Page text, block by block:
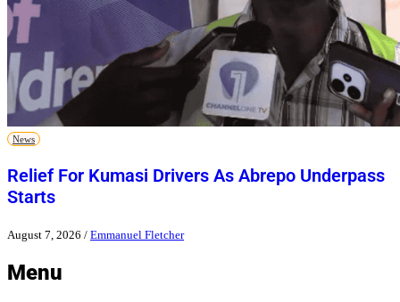
News
Relief For Kumasi Drivers As Abrepo Underpass
Starts
August 7, 2026 / Emmanuel Fletcher
Menu